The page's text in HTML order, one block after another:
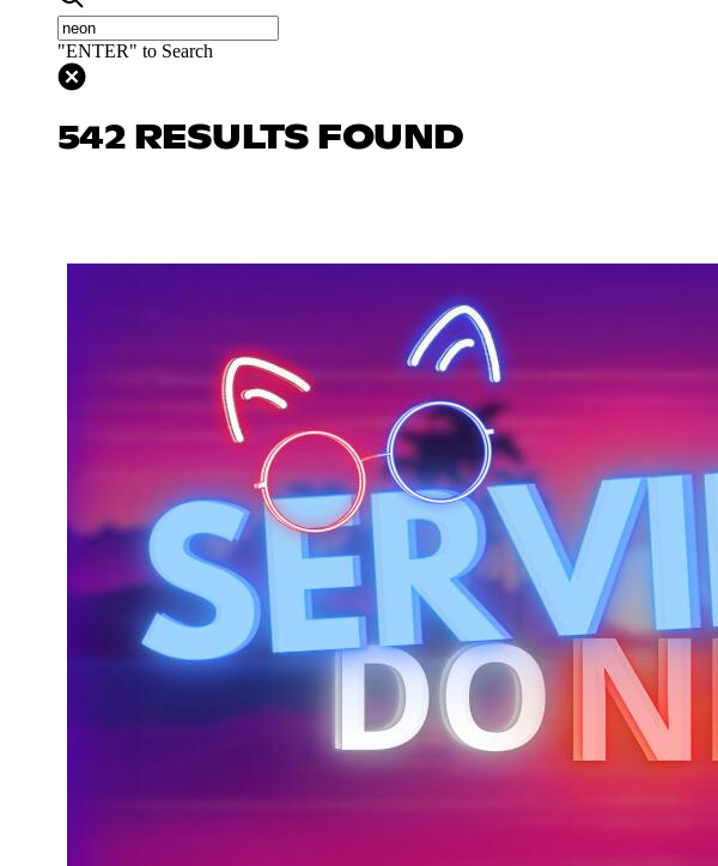
"ENTER" to Search
542 RESULTS FOUND